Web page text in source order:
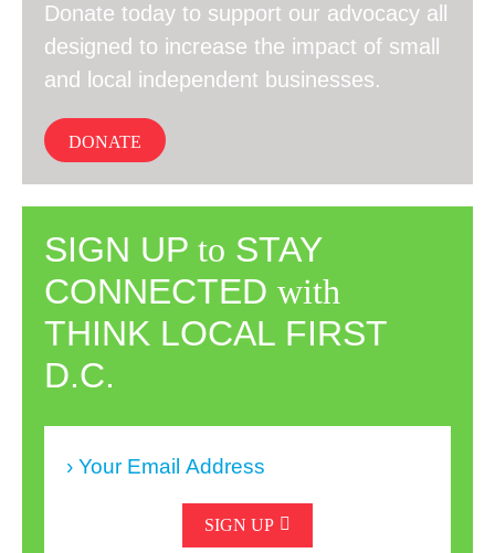
Donate today to support our advocacy all
designed to increase the impact of small
and local independent businesses.
DONATE
SIGN UP to STAY
CONNECTED with
THINK LOCAL FIRST
D.C.
SIGN UP